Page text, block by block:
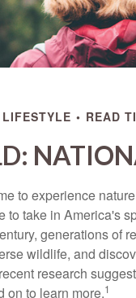
LIFESTYLE READ
to experience
to take in America's
generations of
wildlife, and
research
on to learn more.1